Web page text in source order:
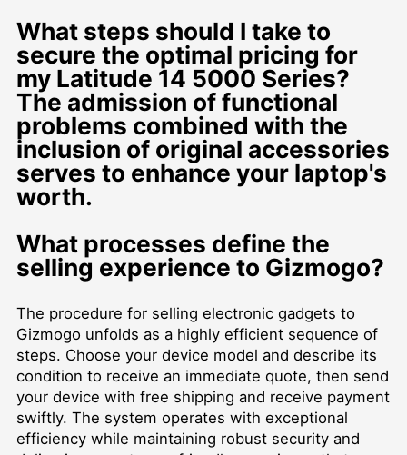
What steps should I take to
secure the optimal pricing for
my Latitude 14 5000 Series?
The admission of functional
problems combined with the
inclusion of original accessories
serves to enhance your laptop's
worth.
What processes define the
selling experience to Gizmogo?
The procedure for selling electronic gadgets to
Gizmogo unfolds as a highly efficient sequence of
steps. Choose your device model and describe its
condition to receive an immediate quote, then send
your device with free shipping and receive payment
swiftly. The system operates with exceptional
efficiency while maintaining robust security and